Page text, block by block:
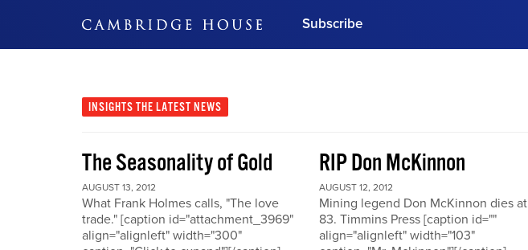
Subscribe
Subscribe Now
INSIGHTS THE LATEST NEWS
The Seasonality of Gold
AUGUST 13, 2012
What Frank Holmes calls, "The love
trade." [caption id="attachment_3969"
align="alignleft" width="300"
RIP Don McKinnon
AUGUST 12, 2012
Mining legend Don McKinnon dies at
83. Timmins Press [caption id=""
align="alignleft" width="103"